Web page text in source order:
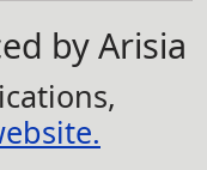
by Arisia